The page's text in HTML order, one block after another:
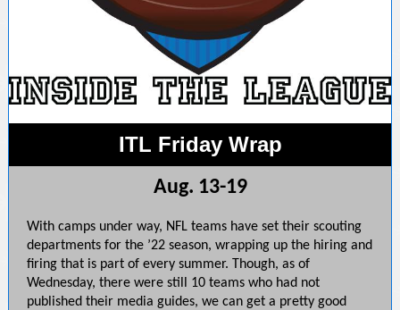
ITL Friday Wrap
Aug. 13-19
With camps under way, NFL teams have set their scouting
departments for the ’22 season, wrapping up the hiring and
firing that is part of every summer. Though, as of
Wednesday, there were still 10 teams who had not
published their media guides, we can get a pretty good